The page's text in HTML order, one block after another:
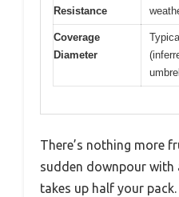
Resistance
Coverage
Diameter
There’s nothing more
sudden downpour with
takes up half your pack.